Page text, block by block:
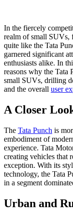
In the fiercely
realm of small SUVs,
quite like the Tata
garnered significant
enthusiasts alike. In
reasons why the Tata
small SUVs, drilling
and the overall user
A Closer
The Tata Punch is
embodiment of
experience. Tata
creating vehicles that
exception. With its
technology, the Tata
in a segment
Urban and